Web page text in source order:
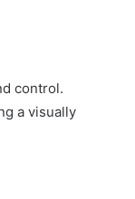
control.
a visually